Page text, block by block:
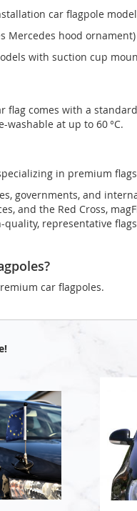
car flagpole
Mercedes hood ornament)
with suction cup
flag comes with a
at up to 60 °C.
in premium
governments, and
and the Red Cross,
representative
car flagpoles.